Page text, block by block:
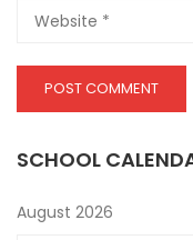
SCHOOL
August 2026